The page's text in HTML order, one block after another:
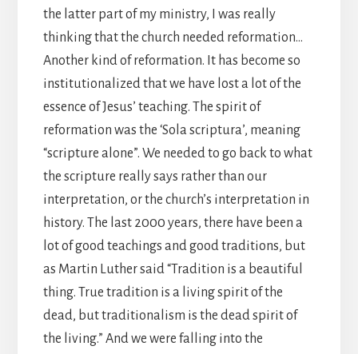
the latter part of my ministry, I was really
thinking that the church needed reformation…
Another kind of reformation. It has become so
institutionalized that we have lost a lot of the
essence of Jesus’ teaching. The spirit of
reformation was the ‘Sola scriptura’, meaning
“scripture alone”. We needed to go back to what
the scripture really says rather than our
interpretation, or the church’s interpretation in
history. The last 2000 years, there have been a
lot of good teachings and good traditions, but
as Martin Luther said “Tradition is a beautiful
thing. True tradition is a living spirit of the
dead, but traditionalism is the dead spirit of
the living.” And we were falling into the